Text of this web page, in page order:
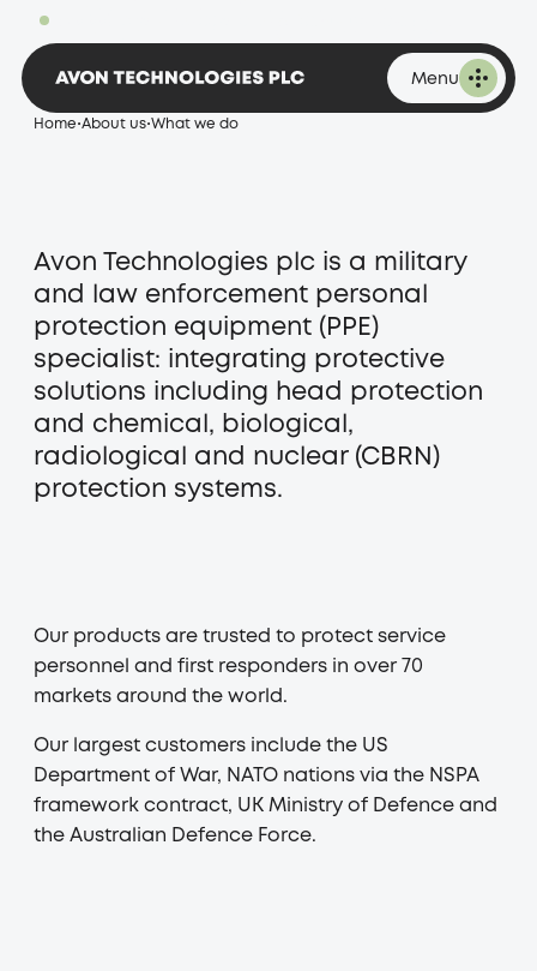
Menu
Home•About us•What we do
Avon Technologies plc is a military
and law enforcement personal
protection equipment (PPE)
specialist: integrating protective
solutions including head protection
and chemical, biological,
radiological and nuclear (CBRN)
protection systems.
Our products are trusted to protect service
personnel and first responders in over 70
markets around the world.
Our largest customers include the US
Department of War, NATO nations via the NSPA
framework contract, UK Ministry of Defence and
the Australian Defence Force.